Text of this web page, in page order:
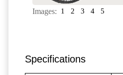
Images: 1 2 3 4 5
Specifications